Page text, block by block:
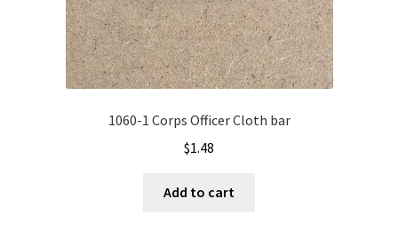
1060-1 Corps Officer Cloth bar
$1.48
Add to cart